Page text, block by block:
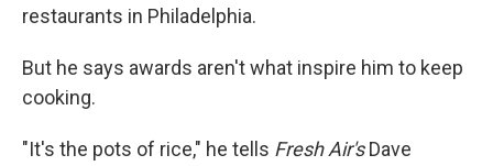
restaurants in Philadelphia.
But he says awards aren't what inspire him to keep
cooking.
"It's the pots of rice," he tells Fresh Air'sDave